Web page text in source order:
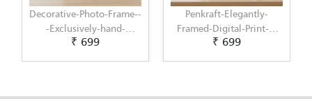
Decorative-Photo-Frame--
-Exclusively-hand-
painted-in-Pattachitra-
₹ 699
Penkraft-Elegantly-
Framed-Digital-Print-|-
Perfect-Wall-Decor-for-
₹ 699